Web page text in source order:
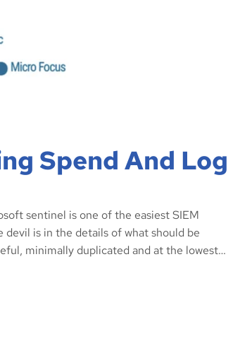
Spend And Log
sentinel is one of the easiest SIEM
is in the details of what should be
minimally duplicated and at the lowest…